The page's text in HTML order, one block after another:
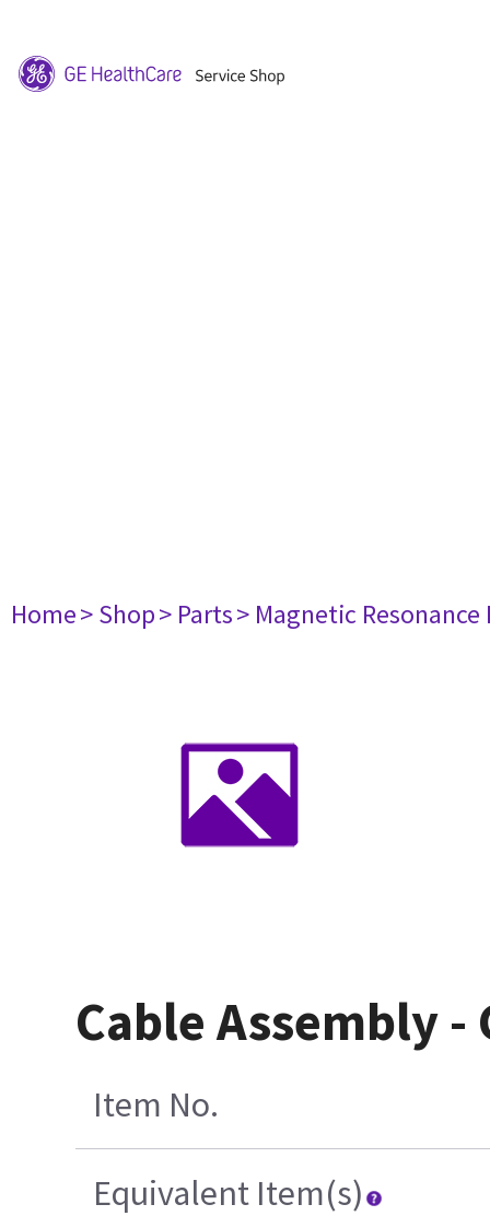
Home> Shop> Parts> Magnetic
Cable Assembly -
Item No.
Equivalent Item(s)